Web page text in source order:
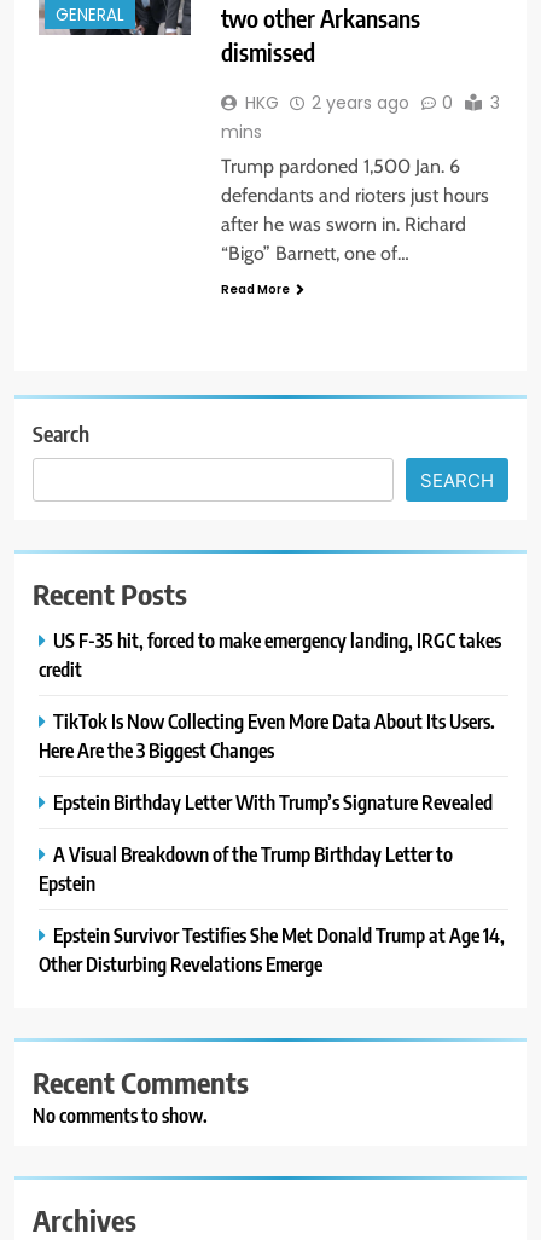
GENERAL
two other Arkansans
dismissed
HKG 2 years ago 0
3
mins
Trump pardoned 1,500 Jan. 6
defendants and rioters just hours
after he was sworn in. Richard
“Bigo” Barnett, one of…
Read More
Search
SEARCH
Recent Posts
US F-35 hit, forced to make emergency landing, IRGC takes
credit
TikTok Is Now Collecting Even More Data About Its Users.
Here Are the 3 Biggest Changes
Epstein Birthday Letter With Trump’s Signature Revealed
A Visual Breakdown of the Trump Birthday Letter to
Epstein
Epstein Survivor Testifies She Met Donald Trump at Age 14,
Other Disturbing Revelations Emerge
Recent Comments
No comments to show.
Archives